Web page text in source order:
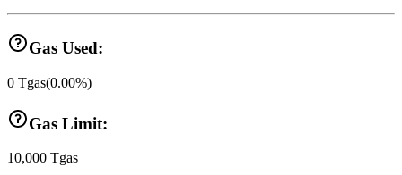
Gas Used:
0 Tgas(0.00%)
Gas Limit:
10,000 Tgas